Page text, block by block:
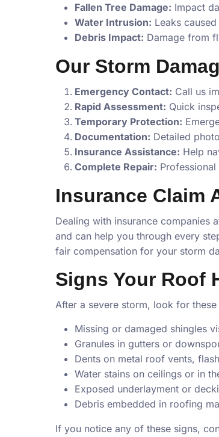
Fallen Tree Damage: Impact
Water Intrusion: Leaks
Debris Impact: Damage from
Our Storm
Emergency Contact: Call us
Rapid Assessment: Quick
Temporary Protection:
Documentation: Detailed
Insurance Assistance: Help
Complete Repair:
Insurance Claim
Dealing with insurance companies
and can help you through every
fair compensation for your storm
Signs Your Roof
After a severe storm, look for
Missing or damaged shingles
Granules in gutters or
Dents on metal roof vents,
Water stains on ceilings or in
Exposed underlayment or
Debris embedded in roofing
If you notice any of these signs,